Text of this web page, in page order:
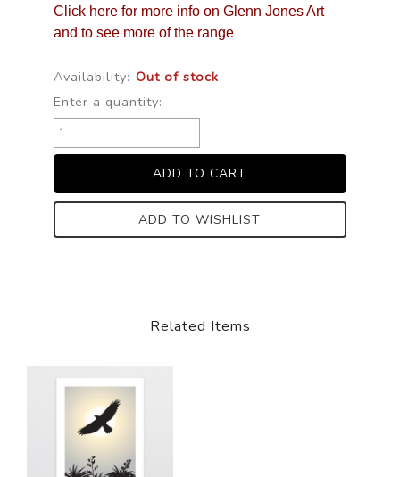
Click here for more info on Glenn Jones Art
and to see more of the range
Availability: Out of stock
Enter a quantity:
ADD TO WISHLIST
Related Items